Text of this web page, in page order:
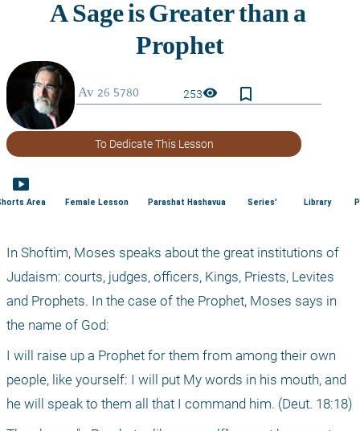
253visibility bookmark_border
To Dedicate This Lesson
smart_display
Area Female Lesson Parashat Hashavua Series' Library
In Shoftim, Moses speaks about the great institutions of
Judaism: courts, judges, officers, Kings, Priests, Levites
and Prophets. In the case of the Prophet, Moses says in
the name of God:
I will raise up a Prophet for them from among their own
people, like yourself: I will put My words in his mouth, and
he will speak to them all that I command him. (Deut. 18:18)